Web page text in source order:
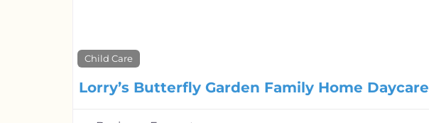
Child Care
Lorry’s Butterfly Garden Family Home Daycare